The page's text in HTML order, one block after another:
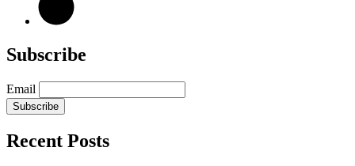
Subscribe
Email
Subscribe
Recent Posts